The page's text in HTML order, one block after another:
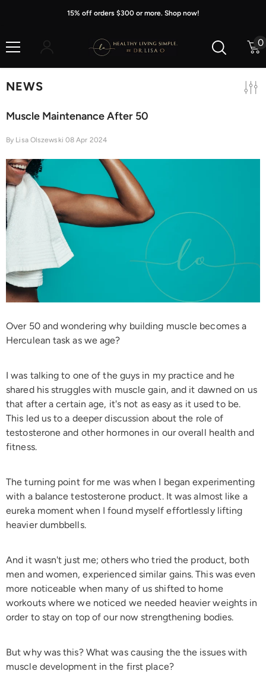
15% off orders $300 or more. Shop now!
0
0
NEWS
Muscle Maintenance After 50
By Lisa Olszewski 08 Apr 2024
Over 50 and wondering why building muscle becomes a
Herculean task as we age?
I was talking to one of the guys in my practice and he
shared his struggles with muscle gain, and it dawned on us
that after a certain age, it's not as easy as it used to be.
This led us to a deeper discussion about the role of
testosterone and other hormones in our overall health and
fitness.
The turning point for me was when I began experimenting
with a balance testosterone product. It was almost like a
eureka moment when I found myself effortlessly lifting
heavier dumbbells.
And it wasn't just me; others who tried the product, both
men and women, experienced similar gains. This was even
more noticeable when many of us shifted to home
workouts where we noticed we needed heavier weights in
order to stay on top of our now strengthening bodies.
But why was this? What was causing the the issues with
muscle development in the first place?